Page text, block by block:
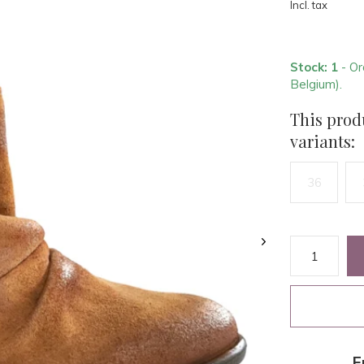
Incl. tax
Stock: 1 -
Belgium).
This
variants:
36